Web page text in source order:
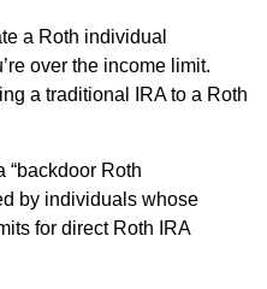
a Roth individual
over the income limit.
a traditional IRA to a Roth
“backdoor Roth
by individuals whose
for direct Roth IRA